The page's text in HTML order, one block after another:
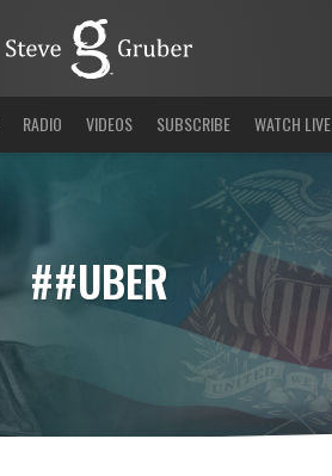
RADIO VIDEOS SUBSCRIBE WATCH LIVE
##UBER